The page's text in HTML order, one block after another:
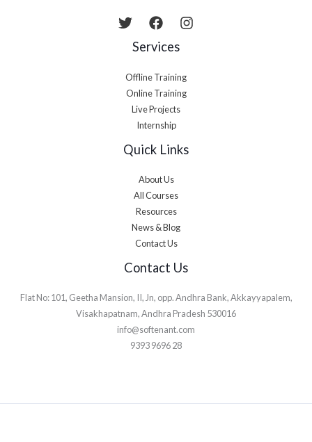
Services
Offline Training
Online Training
Live Projects
Internship
Quick Links
About Us
All Courses
Resources
News & Blog
Contact Us
Contact Us
Flat No: 101, Geetha Mansion, II, Jn, opp. Andhra Bank, Akkayyapalem,
Visakhapatnam, Andhra Pradesh 530016
info@softenant.com
9393 9696 28